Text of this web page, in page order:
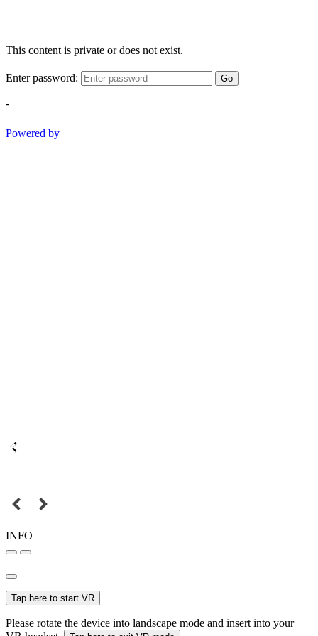
This content is private or does not exist.
Enter password: Go
-
Powered by
INFO
Tap here to start VR
Please rotate the device into landscape mode and insert into your